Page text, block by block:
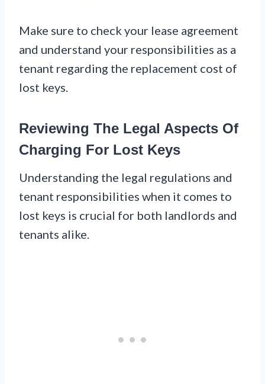
Make sure to check your lease agreement
and understand your responsibilities as a
tenant regarding the replacement cost of
lost keys.
Reviewing The Legal Aspects Of
Charging For Lost Keys
Understanding the legal regulations and
tenant responsibilities when it comes to
lost keys is crucial for both landlords and
tenants alike.